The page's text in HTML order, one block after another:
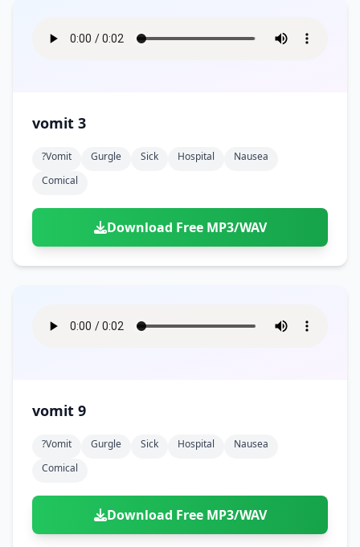
vomit 3
?vomit Gurgle Sick Hospital
Nausea
Comical
Download Free MP3/WAV
vomit 9
?vomit Gurgle Sick Hospital
Nausea
Comical
Download Free MP3/WAV